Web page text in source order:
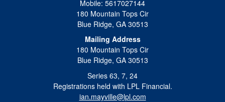
Mobile: 5617027144
180 Mountain Tops Cir
Blue Ridge, GA 30513
Mailing Address
180 Mountain Tops Cir
Blue Ridge, GA 30513
Series 63, 7, 24
Registrations held with LPL Financial.
ian.mayville@lpl.com